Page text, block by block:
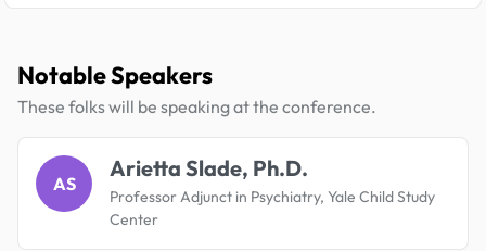
Notable Speakers
These folks will be speaking at the conference.
AS
Arietta Slade, Ph.D.
Professor Adjunct in Psychiatry, Yale Child Study
Center